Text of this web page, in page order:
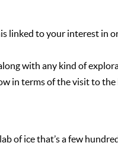
linked to your interest in
with any kind of
in terms of the visit to
of ice that’s a few